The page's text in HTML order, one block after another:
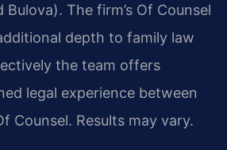
Bulova). The firm’s Of Counsel
depth to family law
the team offers
legal experience between
Counsel. Results may vary.